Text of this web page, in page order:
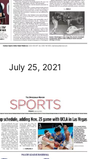
July 25, 2021